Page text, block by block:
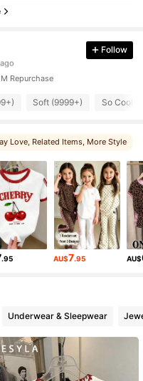
Follow
Repurchase
Soft (9999+) So Cool
Love, Related Items, More Style
, You May Also Like
.95 AU$7.95 AU$
Underwear & Sleepwear